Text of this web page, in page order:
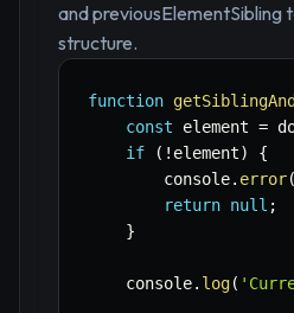
and previousElementSibling
structure.
function
const element =
if
( ! element)
{
        console
. error(
return null ;
}
    console
. log(